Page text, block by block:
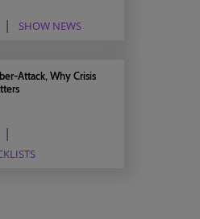
SHOW NEWS
Attack, Why Crisis